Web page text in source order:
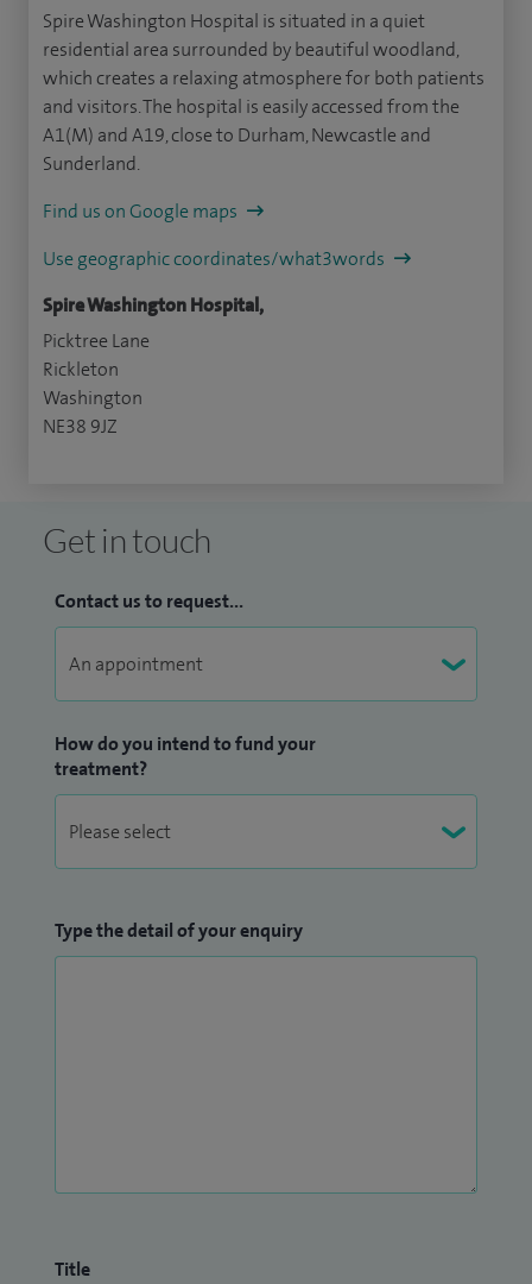
Spire Washington Hospital is situated in a quiet
residential area surrounded by beautiful woodland,
which creates a relaxing atmosphere for both patients
and visitors. The hospital is easily accessed from the
A1(M) and A19, close to Durham, Newcastle and
Sunderland.
Find us on Google maps
Use geographic coordinates/what3words
Spire Washington Hospital,
Picktree Lane
Rickleton
Washington
NE38 9JZ
Get in touch
Contact us to request...
How do you intend to fund your
treatment?
Type the detail of your enquiry
Title